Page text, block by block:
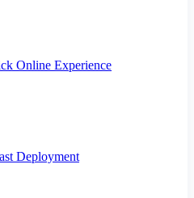
Online Experience
Deployment